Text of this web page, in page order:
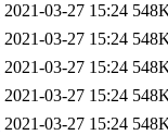
2021-03-27 15:24
2021-03-27 15:24
2021-03-27 15:24
2021-03-27 15:24
2021-03-27 15:24